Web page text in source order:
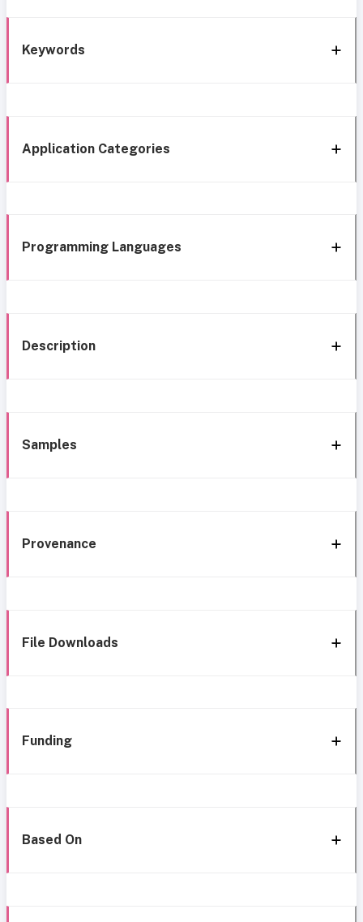
Keywords
Application Categories
Programming Languages
Description
Samples
Provenance
File Downloads
Funding
Based On